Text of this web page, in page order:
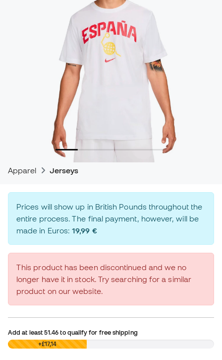
Apparel Jerseys
Prices will show up in British Pounds throughout the
entire process. The final payment, however, will be
made in Euros:19,99 €
This product has been discontinued and we no
longer have it in stock. Try searching for a similar
product on our website.
Add at least51.46 to qualify for free shipping
£0,00 +£17,14